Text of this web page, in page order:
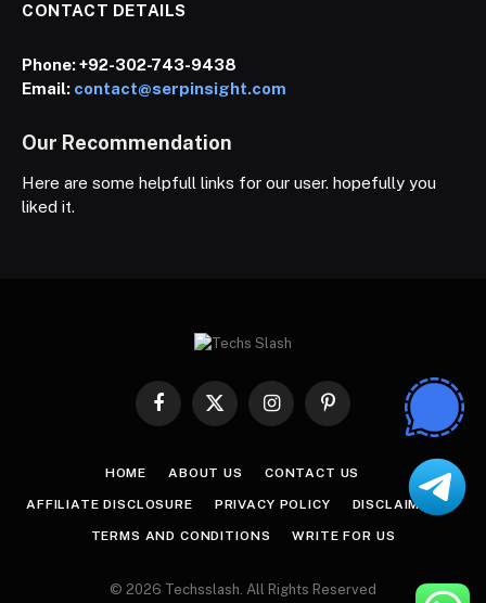
CONTACT DETAILS
Phone:+92-302-743-9438
Email: contact@serpinsight.com
Our Recommendation
Here are some helpfull links for our user. hopefully you
liked it.
Facebook
X
InstagramPinterest
HOME ABOUT US CONTACT US
AFFILIATE DISCLOSURE PRIVACY POLICY DISCLAIMER
TERMS AND CONDITIONS WRITE FOR US
© 2026 Techsslash. All Rights Reserved